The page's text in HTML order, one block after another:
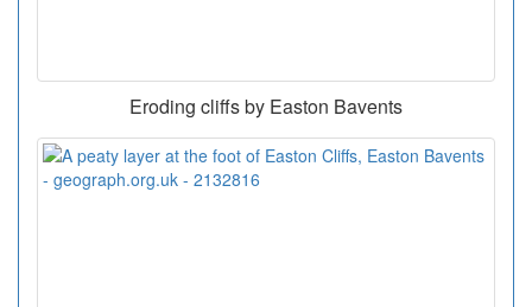
Eroding cliffs by Easton Bavents